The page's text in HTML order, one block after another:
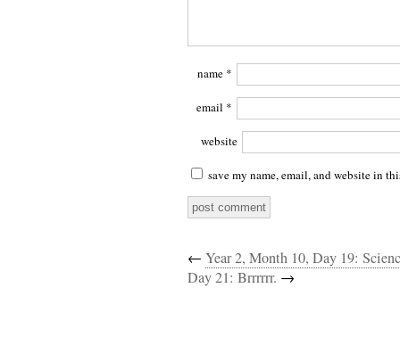
name *
email *
website
save my name, email, and website in
← Year 2, Month 10, Day 19:
Day 21: Brrrrrr. →